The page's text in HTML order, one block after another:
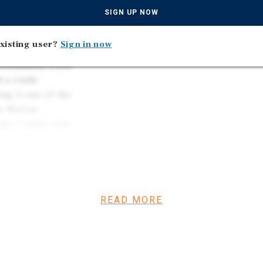
Health
Center.
2,500
Located in a Market
READ MORE
SIGN UP NOW
user? Sign in now